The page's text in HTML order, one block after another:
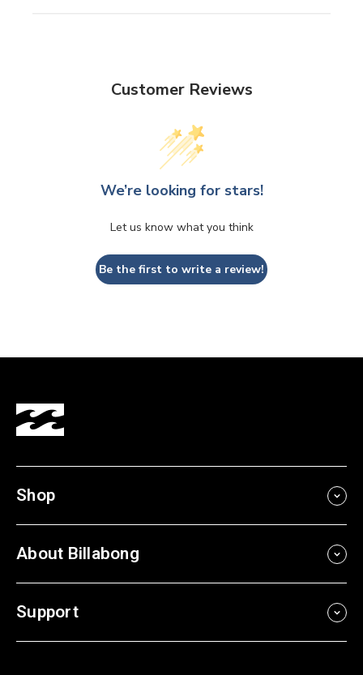
Customer Reviews
We’re looking for stars!
Let us know what you think
Be the first to write a review!
Shop
About Billabong
Support